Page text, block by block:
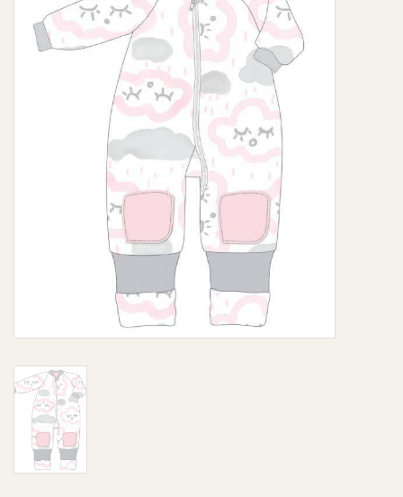
For Mum
Prams & Strollers
Toys & Swings
GiftCard
Clothing